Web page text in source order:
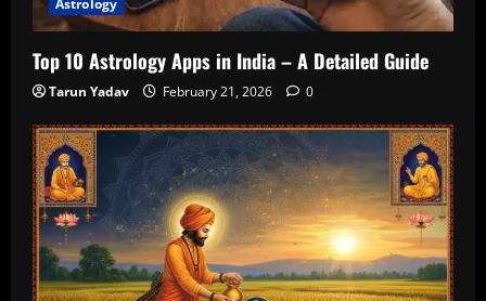
Top 10 Astrology Apps in India – A Detailed Guide
Tarun Yadav February 21, 2026 0